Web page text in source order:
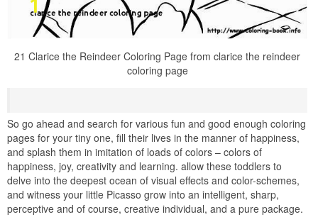
21 Clarice the Reindeer Coloring Page from clarice the reindeer
coloring page
So go ahead and search for various fun and good enough coloring
pages for your tiny one, fill their lives in the manner of happiness,
and splash them in imitation of loads of colors – colors of
happiness, joy, creativity and learning. allow these toddlers to
delve into the deepest ocean of visual effects and color-schemes,
and witness your little Picasso grow into an intelligent, sharp,
perceptive and of course, creative individual, and a pure package.